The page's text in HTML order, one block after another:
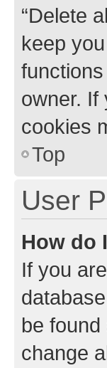
“Delete
keep
owner. If
cookies
Top
User
How do
If you
be
change